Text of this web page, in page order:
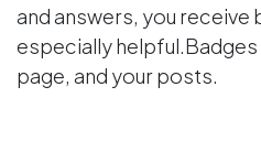
and answers, you receive
especially helpful.
page, and your posts.